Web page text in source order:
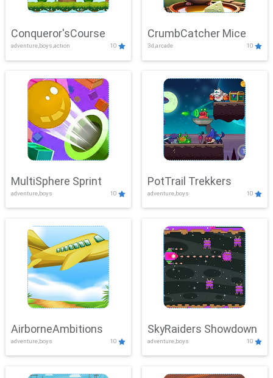
Conqueror'sCourse
adventure,boys,action 10
CrumbCatcher Mice
3d,arcade 10
MultiSphere Sprint
adventure,boys 10
PotTrail Trekkers
adventure,boys 10
AirborneAmbitions
adventure,boys 10
SkyRaiders Showdown
adventure,boys 10